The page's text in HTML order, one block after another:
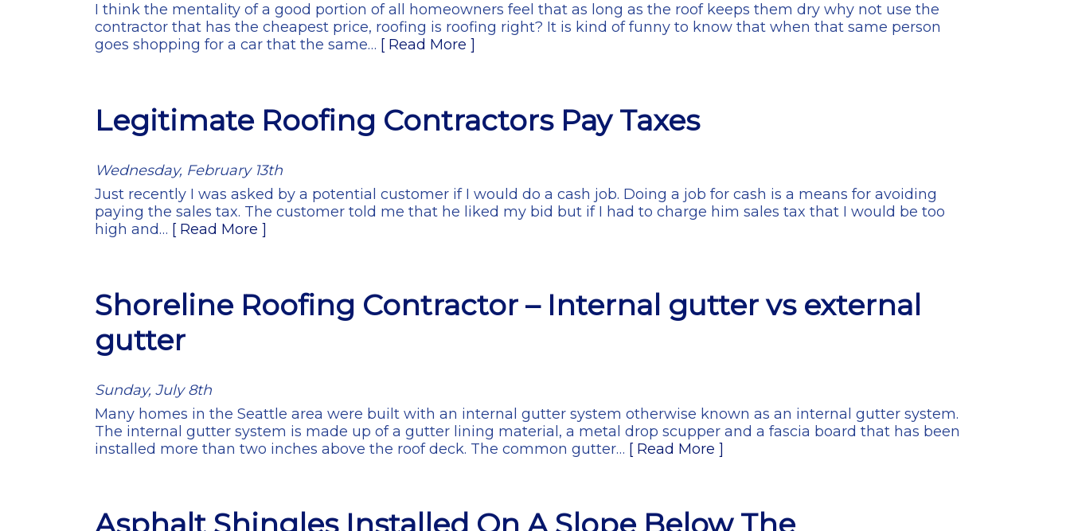
I think the mentality of a good portion of all homeowners feel that as long as the roof keeps them dry why not use the
contractor that has the cheapest price, roofing is roofing right? It is kind of funny to know that when that same person
goes shopping for a car that the same… [ Read More ]
Legitimate Roofing Contractors Pay Taxes
Wednesday, February 13th
Just recently I was asked by a potential customer if I would do a cash job. Doing a job for cash is a means for avoiding
paying the sales tax. The customer told me that he liked my bid but if I had to charge him sales tax that I would be too
high and… [ Read More ]
Shoreline Roofing Contractor – Internal gutter vs external
gutter
Sunday, July 8th
Many homes in the Seattle area were built with an internal gutter system otherwise known as an internal gutter system.
The internal gutter system is made up of a gutter lining material, a metal drop scupper and a fascia board that has been
installed more than two inches above the roof deck. The common gutter… [ Read More ]